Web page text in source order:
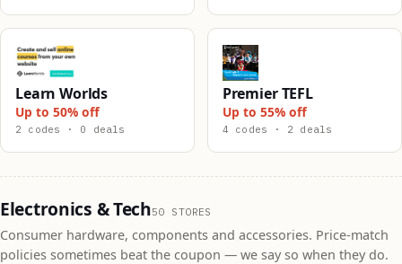
Learn Worlds
Up to 50% off
2 codes · 0 deals
Premier TEFL
Up to 55% off
4 codes · 2 deals
Electronics & Tech50 STORES
Consumer hardware, components and accessories. Price-match
policies sometimes beat the coupon — we say so when they do.